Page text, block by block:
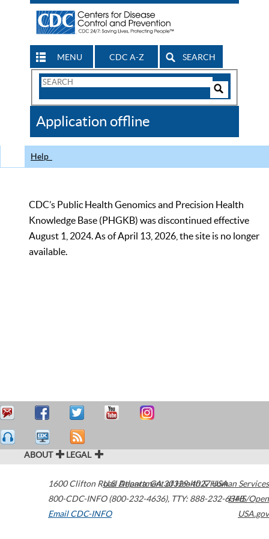
MENU CDC A-Z SEARCH
Search
CDC
Application offline
Help
CDC’s Public Health Genomics and Precision Health
Knowledge Base (PHGKB) was discontinued effective
August 1, 2024. As of April 13, 2026, the site is no longer
available.
ABOUT LEGAL
1600 Clifton Road Atlanta,GA30329-4027USA
800-CDC-INFO (800-232-4636), TTY: 888-232-6348
Email CDC-INFO
U.S. Department of Health & Human Services
HHS/Open
USA.gov